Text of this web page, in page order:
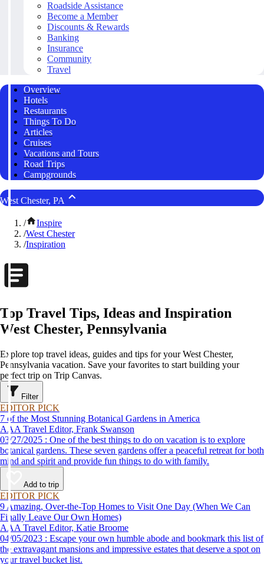
Roadside Assistance
Become a Member
Discounts & Rewards
Banking
Insurance
Community
Travel
Overview
Hotels
Restaurants
Things To Do
Articles
Cruises
Vacations and Tours
Road Trips
Campgrounds
West Chester, PA
/
Inspire
/West Chester
/Inspiration
Top Travel Tips, Ideas and Inspiration
West Chester, Pennsylvania
Explore top travel ideas, guides and tips for your West Chester,
Pennsylvania vacation. Save your favorites to start building your
perfect trip on Trip Canvas.
Filter
EDITOR PICK
7 of the Most Stunning Botanical Gardens in America
AAA Travel Editor, Frank Swanson
03/27/2025 : One of the best things to do on vacation is to explore
botanical gardens. These seven gardens offer a peaceful retreat for both
mind and spirit and provide fun things to do with family.
Add to trip
EDITOR PICK
9 Amazing, Over-the-Top Homes to Visit One Day (When We Can
Finally Leave Our Own Homes)
AAA Travel Editor, Katie Broome
04/05/2023 : Escape your own humble abode and bookmark this list of
the extravagant mansions and impressive estates that deserve a spot on
your travel bucket list.